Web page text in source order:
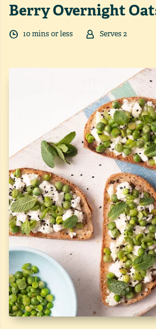
Berry Overnight
10mins or less Serves2